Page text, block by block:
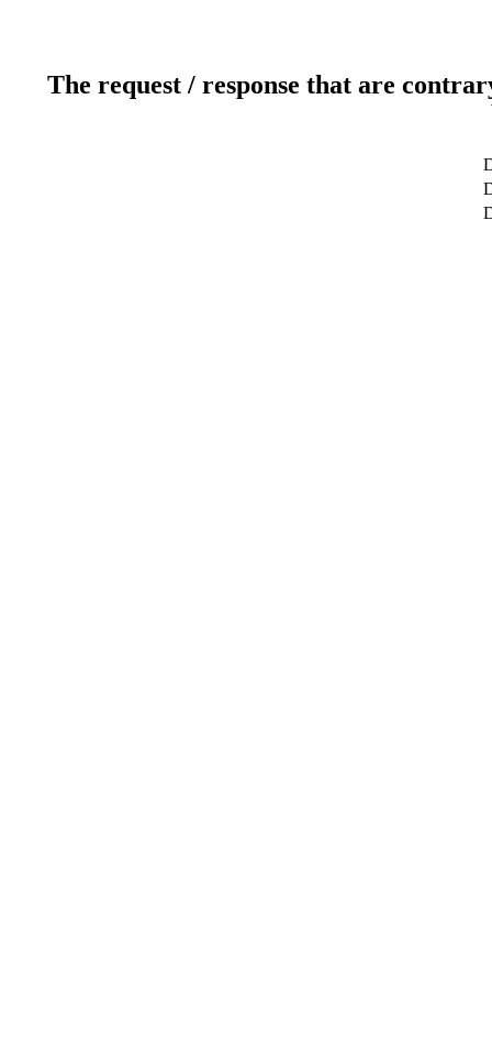
The request / response that are